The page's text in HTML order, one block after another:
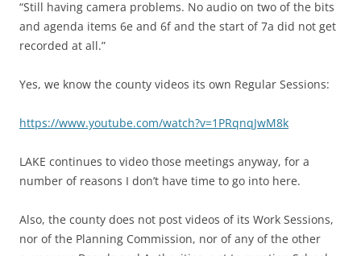
“Still having camera problems. No audio on two of the bits
and agenda items 6e and 6f and the start of 7a did not get
recorded at all.”
Yes, we know the county videos its own Regular Sessions:
https://www.youtube.com/watch?v=1PRqnqJwM8k
LAKE continues to video those meetings anyway, for a
number of reasons I don’t have time to go into here.
Also, the county does not post videos of its Work Sessions,
nor of the Planning Commission, nor of any of the other